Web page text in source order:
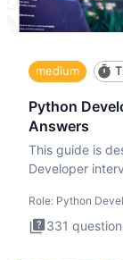
medium
Python
Answers
This guide is
Developer
Role: Python
331